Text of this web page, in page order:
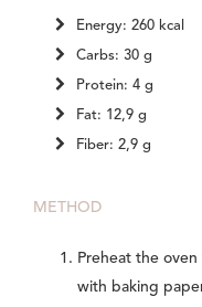
Energy: 260 kcal
Carbs: 30 g
Protein: 4 g
Fat: 12,9 g
Fiber: 2,9 g
METHOD
Preheat the
with baking